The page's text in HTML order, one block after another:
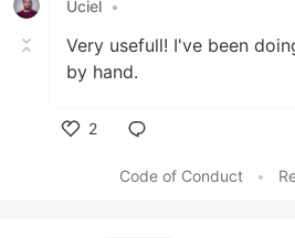
Uciel •
Very usefull! I've been
by hand.
2
Code of Conduct
•